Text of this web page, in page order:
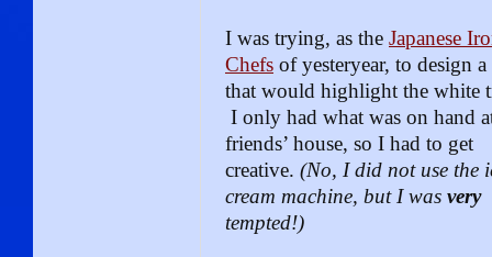
I was trying, as the Japanese
Chefs of yesteryear, to design a
that would highlight the white
I only had what was on hand
friends’ house, so I had to get
creative. (No, I did not use the
cream machine, but I was very
tempted!)